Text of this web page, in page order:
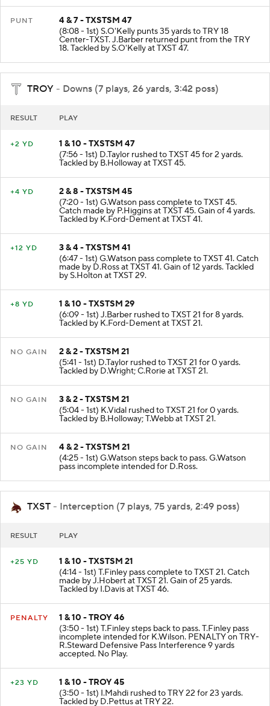
PUNT
4 & 7 - TXSTSM 47
(8:08 - 1st) S.O'Kelly punts 35 yards to TRY 18
Center-TXST. J.Barber returned punt from the TRY
18. Tackled by S.O'Kelly at TXST 47.
TROY - Downs (7 plays, 26 yards, 3:42 poss)
RESULT PLAY
+2 YD
1 & 10 - TXSTSM 47
(7:56 - 1st) D.Taylor rushed to TXST 45 for 2 yards.
Tackled by B.Holloway at TXST 45.
+4 YD
2 & 8 - TXSTSM 45
(7:20 - 1st) G.Watson pass complete to TXST 45.
Catch made by P.Higgins at TXST 45. Gain of 4 yards.
Tackled by K.Ford-Dement at TXST 41.
+12 YD
3 & 4 - TXSTSM 41
(6:47 - 1st) G.Watson pass complete to TXST 41. Catch
made by D.Ross at TXST 41. Gain of 12 yards. Tackled
by S.Holton at TXST 29.
+8 YD
1 & 10 - TXSTSM 29
(6:09 - 1st) J.Barber rushed to TXST 21 for 8 yards.
Tackled by K.Ford-Dement at TXST 21.
NO GAIN
2 & 2 - TXSTSM 21
(5:41 - 1st) D.Taylor rushed to TXST 21 for 0 yards.
Tackled by D.Wright; C.Rorie at TXST 21.
NO GAIN
3 & 2 - TXSTSM 21
(5:04 - 1st) K.Vidal rushed to TXST 21 for 0 yards.
Tackled by B.Holloway; T.Webb at TXST 21.
NO GAIN
4 & 2 - TXSTSM 21
(4:25 - 1st) G.Watson steps back to pass. G.Watson
pass incomplete intended for D.Ross.
TXST - Interception (7 plays, 75 yards, 2:49 poss)
RESULT PLAY
+25 YD
1 & 10 - TXSTSM 21
(4:14 - 1st) T.Finley pass complete to TXST 21. Catch
made by J.Hobert at TXST 21. Gain of 25 yards.
Tackled by I.Davis at TXST 46.
PENALTY
1 & 10 - TROY 46
(3:50 - 1st) T.Finley steps back to pass. T.Finley pass
incomplete intended for K.Wilson. PENALTY on TRY-
R.Steward Defensive Pass Interference 9 yards
accepted. No Play.
+23 YD
1 & 10 - TROY 45
(3:50 - 1st) I.Mahdi rushed to TRY 22 for 23 yards.
Tackled by D.Pettus at TRY 22.